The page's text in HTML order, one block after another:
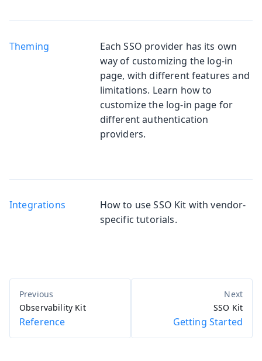
Theming
Each SSO provider has its own
way of customizing the log-in
page, with different features and
limitations. Learn how to
customize the log-in page for
different authentication
providers.
Integrations
How to use SSO Kit with vendor-
specific tutorials.
Observability Kit
Reference
SSO Kit
Getting Started